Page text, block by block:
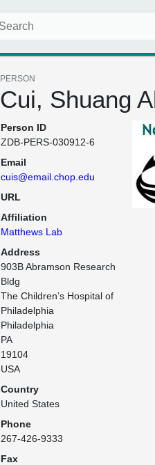
PERSON
Cui, Shuang
Person ID
ZDB-PERS-030912-6
Email
cuis@email.chop.edu
URL
Affiliation
Matthews Lab
Address
903B Abramson Research
Bldg
The Children’s Hospital of
Philadelphia
Philadelphia
PA
19104
USA
Country
United States
Phone
267-426-9333
Fax